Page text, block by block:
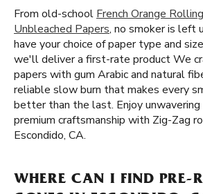
From old-school French Orange
Unbleached Papers, no smoker is left
have your choice of paper type and
we'll deliver a first-rate product We
papers with gum Arabic and natural
reliable slow burn that makes every
better than the last. Enjoy unwavering
premium craftsmanship with Zig-Zag
Escondido, CA.
WHERE CAN I FIND PRE-